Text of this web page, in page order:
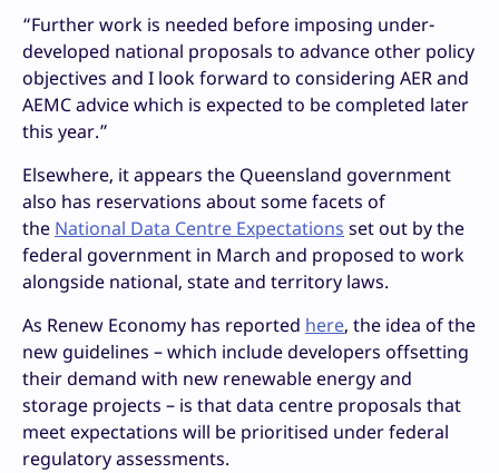
“Further work is needed before imposing under-
developed national proposals to advance other policy
objectives and I look forward to considering AER and
AEMC advice which is expected to be completed later
this year.”
Elsewhere, it appears the Queensland government
also has reservations about some facets of
the National Data Centre Expectations set out by the
federal government in March and proposed to work
alongside national, state and territory laws.
As Renew Economy has reported here, the idea of the
new guidelines – which include developers offsetting
their demand with new renewable energy and
storage projects – is that data centre proposals that
meet expectations will be prioritised under federal
regulatory assessments.